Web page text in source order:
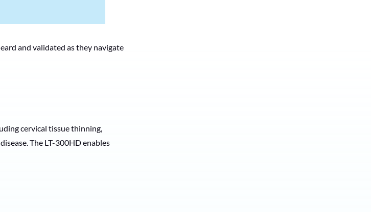
and validated as they navigate
cervical tissue thinning,
The LT-300HD enables